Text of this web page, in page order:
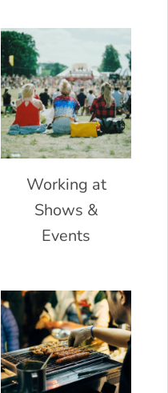
Working at
Shows &
Events